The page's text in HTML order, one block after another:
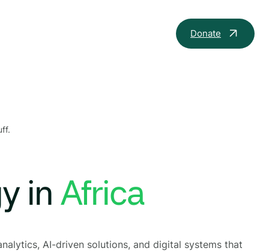
Donate
in
AI-driven solutions, and digital systems that